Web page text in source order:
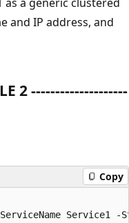
and IP address, and
2 --------------------
Copy